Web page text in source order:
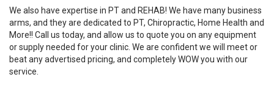
We also have expertise in PT and REHAB! We have many business
arms, and they are dedicated to PT, Chiropractic, Home Health and
More!! Call us today, and allow us to quote you on any equipment
or supply needed for your clinic. We are confident we will meet or
beat any advertised pricing, and completely WOW you with our
service.